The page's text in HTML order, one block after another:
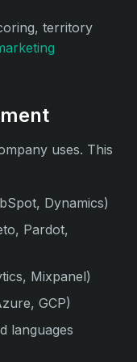
territory
uses. This
Dynamics)
Pardot,
Mixpanel)
GCP)
languages